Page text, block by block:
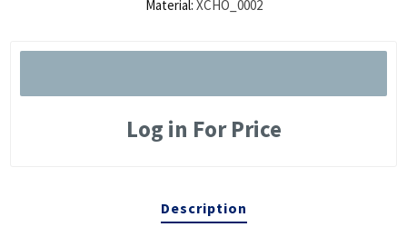
Material: XCHO_0002
Log in For Price
Description